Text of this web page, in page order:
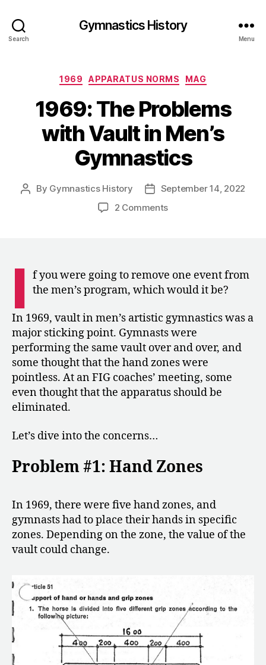
Search
Gymnastics History
Menu
Categories
1969 APPARATUS NORMS MAG
1969: The Problems
with Vault in Men’s
Gymnastics
Post
By Gymnastics History
PostSeptember 14, 2022
2 Commentson
Vault
in
Gymnastics
I f you were going to remove one event from
the men’s program, which would it be?
In 1969, vault in men’s artistic gymnastics was a
major sticking point. Gymnasts were
performing the same vault over and over, and
some thought that the hand zones were
pointless. At an FIG coaches’ meeting, some
even thought that the apparatus should be
eliminated.
Let’s dive into the concerns…
Problem #1: Hand Zones
In 1969, there were five hand zones, and
gymnasts had to place their hands in specific
zones. Depending on the zone, the value of the
vault could change.